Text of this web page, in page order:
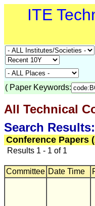
ITE
( Paper Keywords:
All Technical
Search
Conference Papers
Results 1 - 1 of 1
Committee Date Time